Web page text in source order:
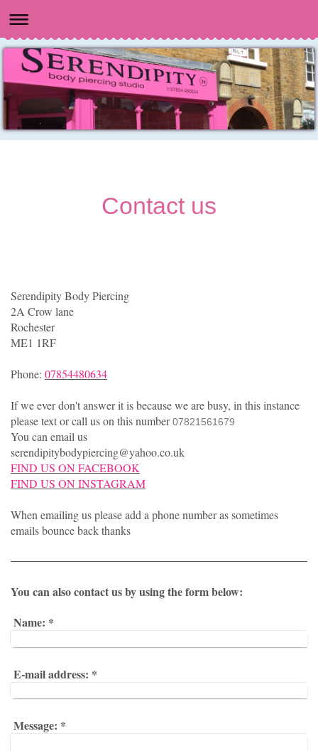
Contact us
Serendipity Body Piercing
2A Crow lane
Rochester
ME1 1RF
Phone: 07854480634
If we ever don't answer it is because we are busy, in this instance
please text or call us on this number07821561679
You can email us
serendipitybodypiercing@yahoo.co.uk
FIND US ON FACEBOOK
FIND US ON INSTAGRAM
When emailing us please add a phone number as sometimes
emails bounce back thanks
You can also contact us by using the form below:
Name: *
E-mail address: *
Message: *